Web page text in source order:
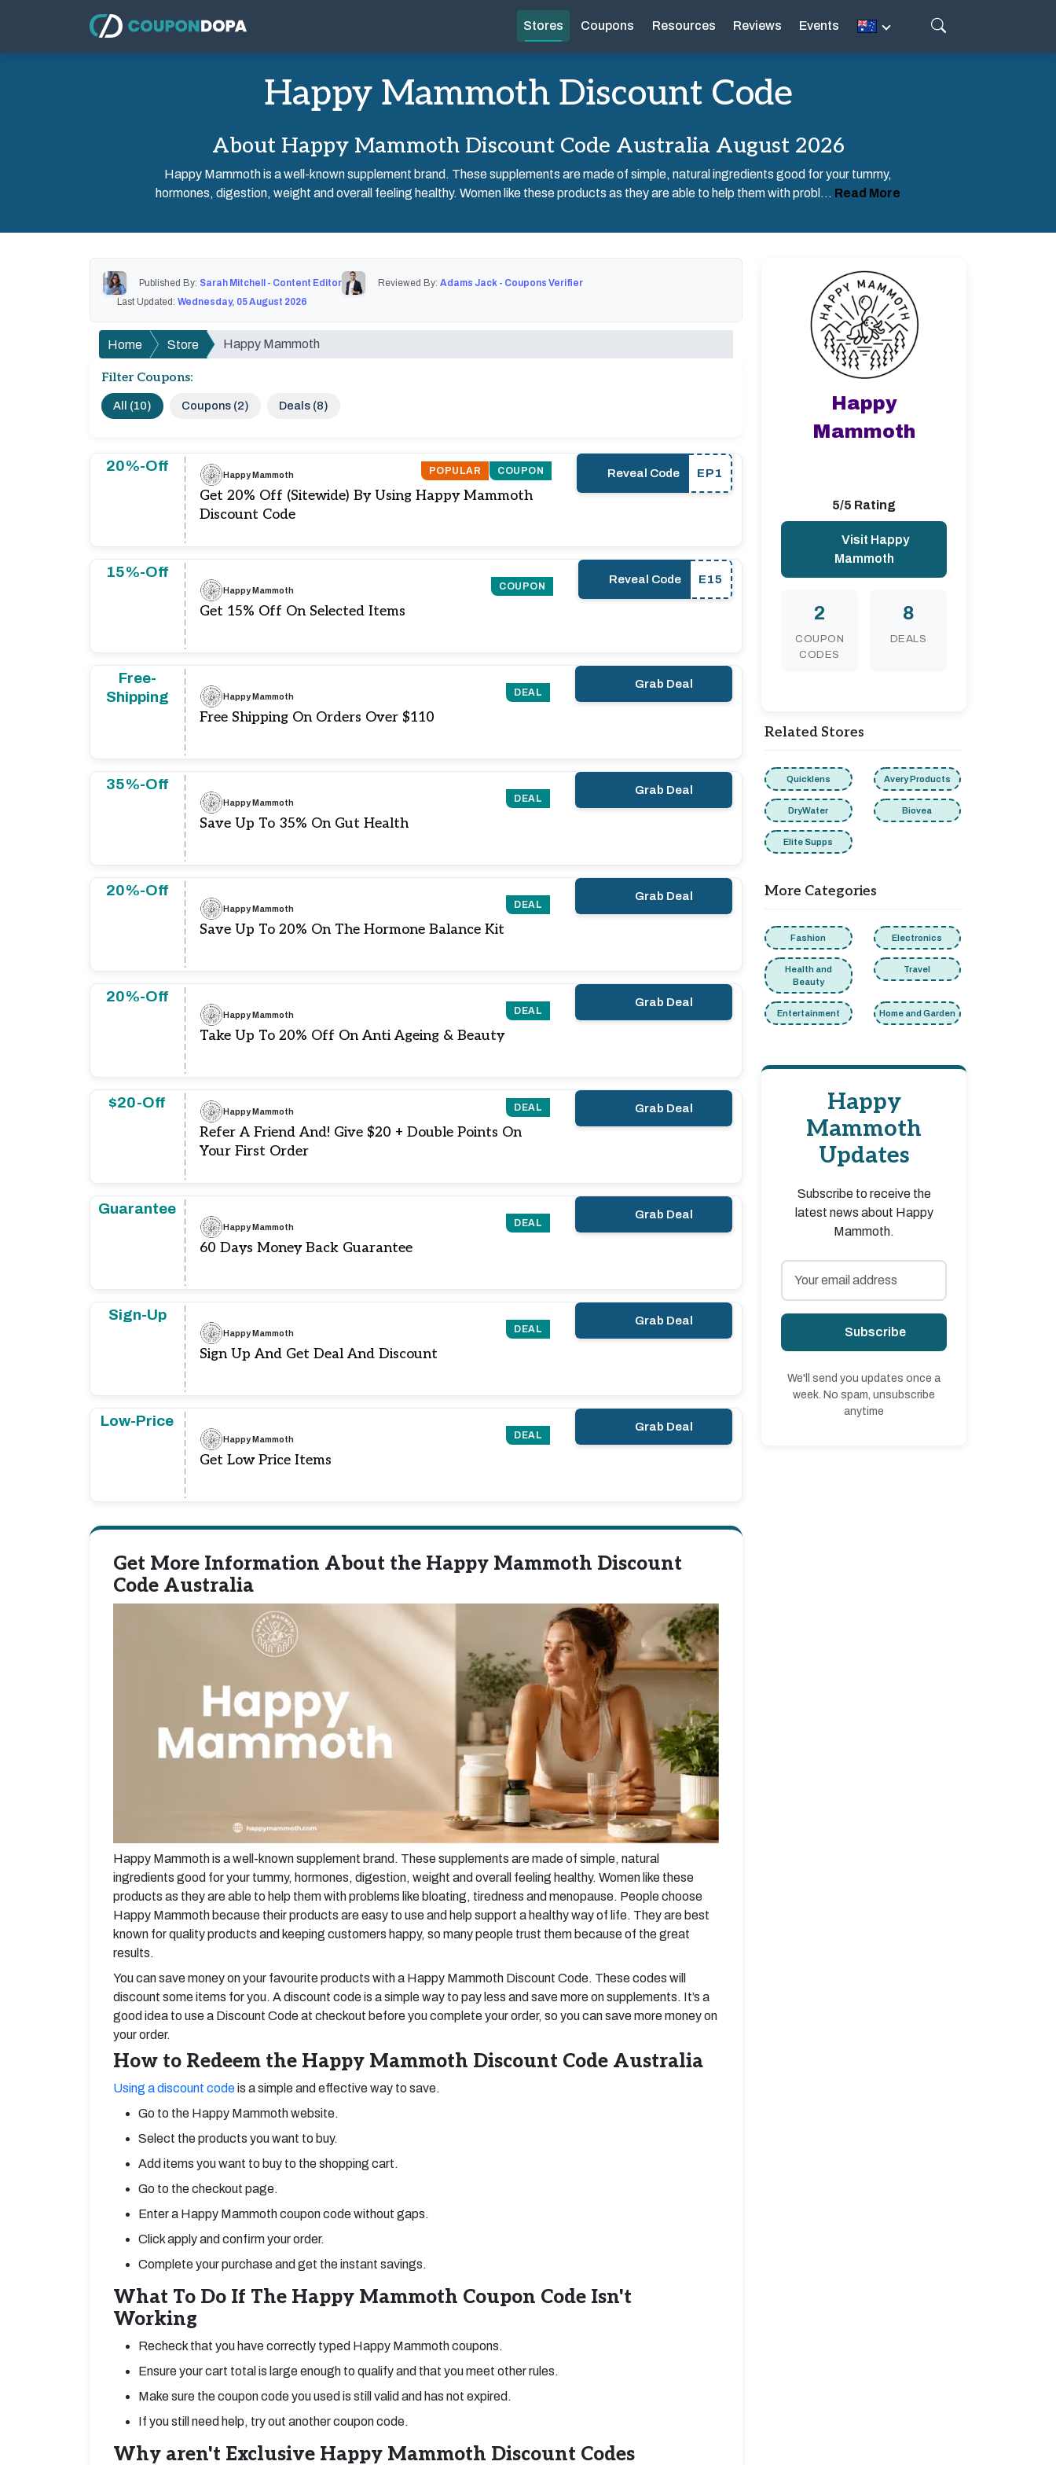
Stores Coupons Resources Reviews Events
Happy Mammoth Discount Code
About Happy Mammoth Discount Code Australia August 2026
Happy Mammoth is a well-known supplement brand. These supplements are made of simple, natural ingredients good for your tummy,
hormones, digestion, weight and overall feeling healthy. Women like these products as they are able to help them with probl... Read More
Published By: Sarah Mitchell - Content Editor Reviewed By: Adams Jack - Coupons Verifier
Last Updated: Wednesday, 05 August 2026
Home Store Happy Mammoth
Filter Coupons:
All (10) Coupons (2) Deals (8)
20%-Off POPULAR COUPON
Happy Mammoth
Get 20% Off (Sitewide) By Using Happy Mammoth
Discount Code
Reveal Code EP1
15%-Off
COUPON
Happy Mammoth
Get 15% Off On Selected Items
Reveal Code E15
Free-
Shipping
DEAL
Happy Mammoth
Free Shipping On Orders Over $110
Grab Deal
35%-Off
DEAL
Happy Mammoth
Save Up To 35% On Gut Health
Grab Deal
20%-Off
DEAL
Happy Mammoth
Save Up To 20% On The Hormone Balance Kit
Grab Deal
20%-Off
DEAL
Happy Mammoth
Take Up To 20% Off On Anti Ageing & Beauty
Grab Deal
$20-Off DEAL
Happy Mammoth
Refer A Friend And! Give $20 + Double Points On
Your First Order
Grab Deal
Guarantee
DEAL
Happy Mammoth
60 Days Money Back Guarantee
Grab Deal
Sign-Up
DEAL
Happy Mammoth
Sign Up And Get Deal And Discount
Grab Deal
Low-Price
DEAL
Happy Mammoth
Get Low Price Items
Grab Deal
Get More Information About the Happy Mammoth Discount
Code Australia
Happy Mammoth is a well-known supplement brand. These supplements are made of simple, natural
ingredients good for your tummy, hormones, digestion, weight and overall feeling healthy. Women like these
products as they are able to help them with problems like bloating, tiredness and menopause. People choose
Happy Mammoth because their products are easy to use and help support a healthy way of life. They are best
known for quality products and keeping customers happy, so many people trust them because of the great
results.
You can save money on your favourite products with a Happy Mammoth Discount Code. These codes will
discount some items for you. A discount code is a simple way to pay less and save more on supplements. It’s a
good idea to use a Discount Code at checkout before you complete your order, so you can save more money on
your order.
How to Redeem the Happy Mammoth Discount Code Australia
Using a discount codeis a simple and effective way to save.
Go to the Happy Mammoth website.
Select the products you want to buy.
Add items you want to buy to the shopping cart.
Go to the checkout page.
Enter a Happy Mammoth coupon code without gaps.
Click apply and confirm your order.
Complete your purchase and get the instant savings.
What To Do If The Happy Mammoth Coupon Code Isn't
Working
Recheck that you have correctly typed Happy Mammoth coupons.
Ensure your cart total is large enough to qualify and that you meet other rules.
Make sure the coupon code you used is still valid and has not expired.
If you still need help, try out another coupon code.
Why aren't Exclusive Happy Mammoth Discount Codes
Happy
Mammoth
5/5 Rating
Visit Happy
Mammoth
2
COUPON
CODES
8
DEALS
Related Stores
Quicklens Avery Products
DryWater Biovea
Elite Supps
More Categories
Fashion Electronics
Health and
Beauty
Travel
Entertainment Home and Garden
Happy
Mammoth
Updates
Subscribe to receive the
latest news about Happy
Mammoth.
Subscribe
We'll send you updates once a
week. No spam, unsubscribe
anytime